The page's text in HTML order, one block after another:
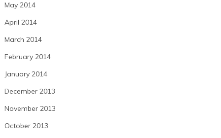
May 2014
April 2014
March 2014
February 2014
January 2014
December 2013
November 2013
October 2013